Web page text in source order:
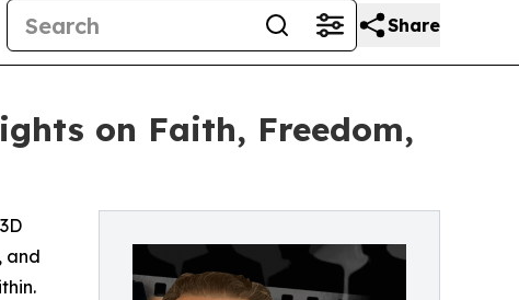
Share
on Faith, Freedom,
and